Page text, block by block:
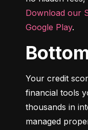
Download our
Google Play.
Your credit
financial tools
thousands in
managed